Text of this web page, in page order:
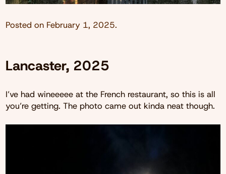
Posted on February 1, 2025.
Lancaster, 2025
I’ve had wineeeee at the French restaurant, so this is all
you’re getting. The photo came out kinda neat though.